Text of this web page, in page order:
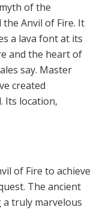
of the
the Anvil of Fire. It
a lava font at its
and the heart of
say. Master
created
Its location,
of Fire to achieve
The ancient
truly marvelous